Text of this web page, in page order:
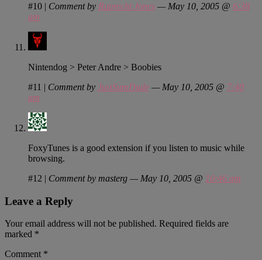
#10 | Comment by Ruprecht Jones — May 10, 2005 @ 6:38
am
Nintendog > Peter Andre > Boobies
#11 | Comment by JustSumDude — May 10, 2005 @ 7:40
am
FoxyTunes is a good extension if you listen to music while
browsing.
#12 | Comment by masterg — May 10, 2005 @ 10:46 am
Leave a Reply
Your email address will not be published. Required fields are
marked *
Comment *